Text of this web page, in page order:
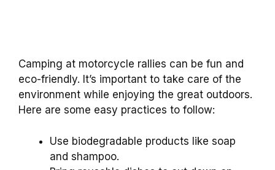
Camping at motorcycle rallies can be fun and
eco-friendly. It’s important to take care of the
environment while enjoying the great outdoors.
Here are some easy practices to follow:
Use biodegradable products like soap
and shampoo.